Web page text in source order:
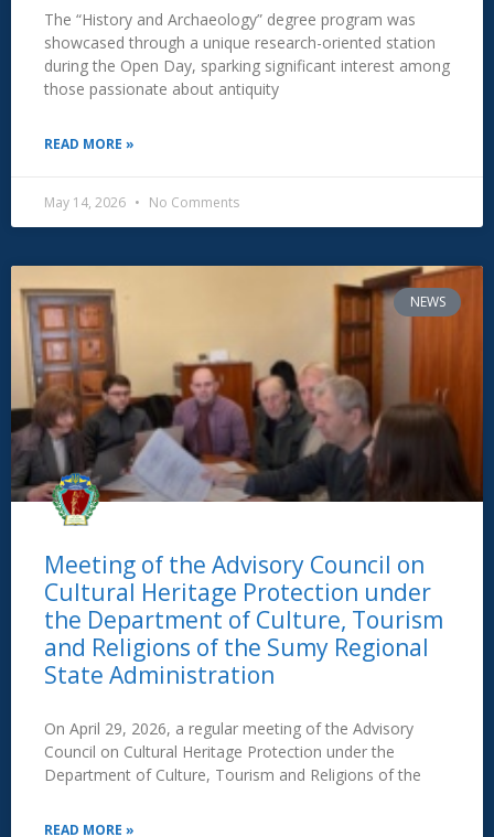
The “History and Archaeology” degree program was
showcased through a unique research-oriented station
during the Open Day, sparking significant interest among
those passionate about antiquity
READ MORE »
May 14, 2026 No Comments
NEWS
Meeting of the Advisory Council on
Cultural Heritage Protection under
the Department of Culture, Tourism
and Religions of the Sumy Regional
State Administration
On April 29, 2026, a regular meeting of the Advisory
Council on Cultural Heritage Protection under the
Department of Culture, Tourism and Religions of the
READ MORE »